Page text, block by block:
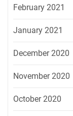
February 2021
January 2021
December 2020
November 2020
October 2020